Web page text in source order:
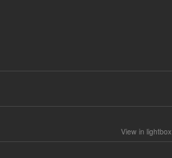
View in lightbox